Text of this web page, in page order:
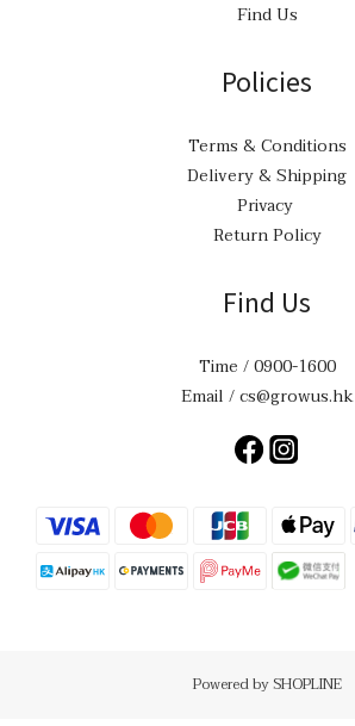
Find Us
Policies
Terms & Conditions
Delivery & Shipping
Privacy
Return Policy
Find Us
Time / 0900-1600
Email / cs@growus.hk
Powered by SHOPLINE